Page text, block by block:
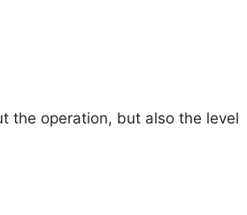
the operation, but also the level